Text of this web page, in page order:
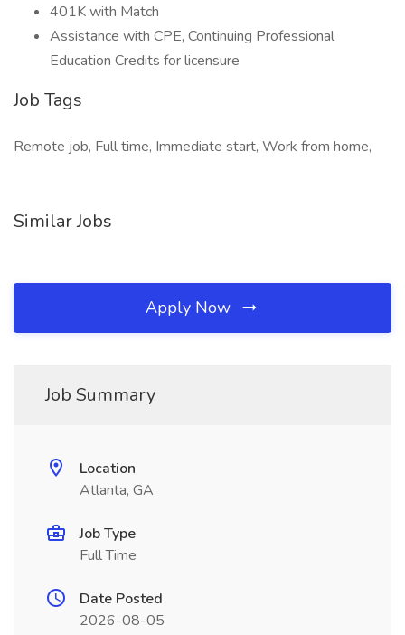
401K with Match
Assistance with CPE, Continuing Professional
Education Credits for licensure
Job Tags
Remote job, Full time, Immediate start, Work from home,
Similar Jobs
Apply Now
Job Summary
Location
Atlanta, GA
Job Type
Full Time
Date Posted
2026-08-05